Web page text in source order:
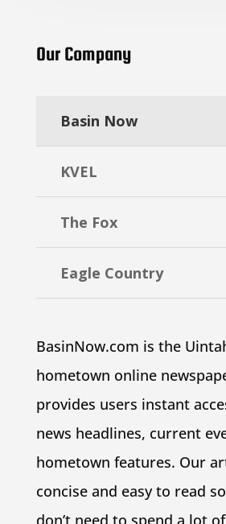
Our Company
Basin Now
KVEL
The Fox
Eagle Country
BasinNow.com is the
hometown online
provides users instant
news headlines, current
hometown features. Our
concise and easy to read
don’t need to spend a lot